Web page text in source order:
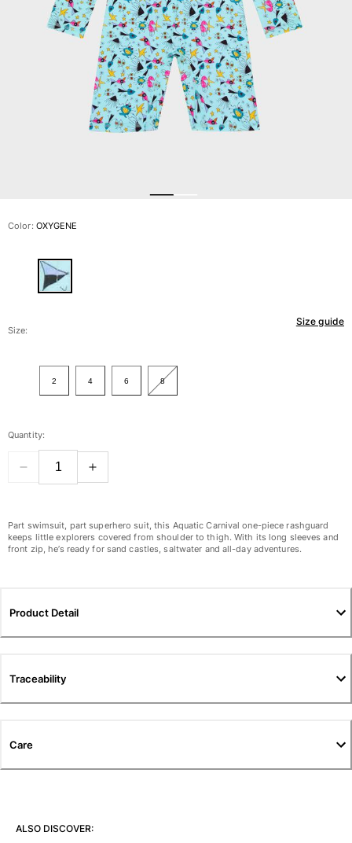
View all Men's swimwear
Men Clothing
Shirts
Bermuda Shorts
Sweaters And Cardigans
Big and Tall
View all Women
Swimwear
Bottoms
View all Swimwear
Clothing
Shirts
View all Clothing
View all Yachting collection
Color: OXYGENE
Size guide
Size:
2 4 6 8
Quantity:
Part swimsuit, part superhero suit, this Aquatic Carnival one-piece rashguard
keeps little explorers covered from shoulder to thigh. With its long sleeves and
front zip, he’s ready for sand castles, saltwater and all-day adventures.
Product Detail
Traceability
Care
ALSO DISCOVER: